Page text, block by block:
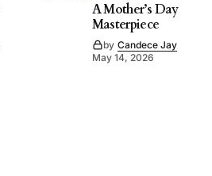
A Mother’s Day
Masterpiece
by Candece Jay
May 14, 2026